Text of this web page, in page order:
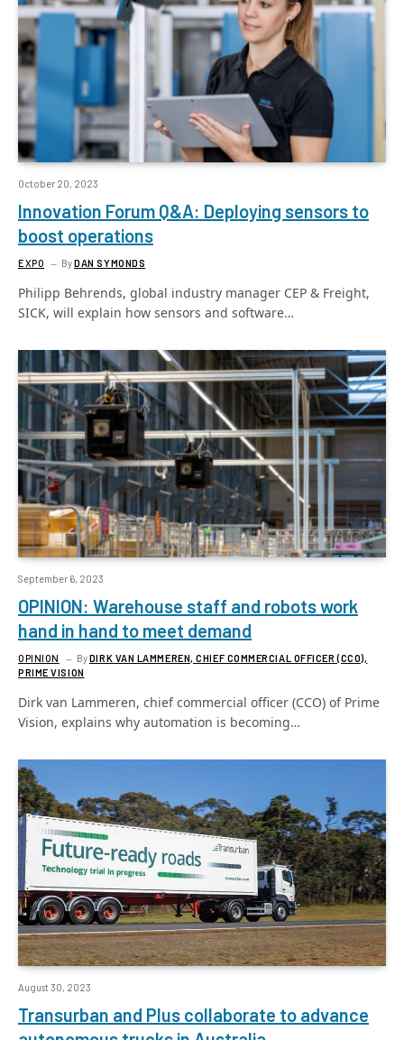
October 20, 2023
Innovation Forum Q&A: Deploying sensors to
boost operations
EXPO ByDAN SYMONDS
Philipp Behrends, global industry manager CEP & Freight,
SICK, will explain how sensors and software…
September 6, 2023
OPINION: Warehouse staff and robots work
hand in hand to meet demand
OPINION ByDIRK VAN LAMMEREN, CHIEF COMMERCIAL OFFICER (CCO),
PRIME VISION
Dirk van Lammeren, chief commercial officer (CCO) of Prime
Vision, explains why automation is becoming…
August 30, 2023
Transurban and Plus collaborate to advance